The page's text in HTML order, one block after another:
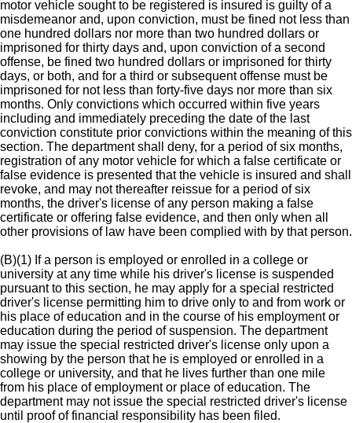
motor vehicle sought to be registered is insured is guilty of a
misdemeanor and, upon conviction, must be fined not less than
one hundred dollars nor more than two hundred dollars or
imprisoned for thirty days and, upon conviction of a second
offense, be fined two hundred dollars or imprisoned for thirty
days, or both, and for a third or subsequent offense must be
imprisoned for not less than forty-five days nor more than six
months. Only convictions which occurred within five years
including and immediately preceding the date of the last
conviction constitute prior convictions within the meaning of this
section. The department shall deny, for a period of six months,
registration of any motor vehicle for which a false certificate or
false evidence is presented that the vehicle is insured and shall
revoke, and may not thereafter reissue for a period of six
months, the driver's license of any person making a false
certificate or offering false evidence, and then only when all
other provisions of law have been complied with by that person.
(B)(1) If a person is employed or enrolled in a college or
university at any time while his driver's license is suspended
pursuant to this section, he may apply for a special restricted
driver's license permitting him to drive only to and from work or
his place of education and in the course of his employment or
education during the period of suspension. The department
may issue the special restricted driver's license only upon a
showing by the person that he is employed or enrolled in a
college or university, and that he lives further than one mile
from his place of employment or place of education. The
department may not issue the special restricted driver's license
until proof of financial responsibility has been filed.